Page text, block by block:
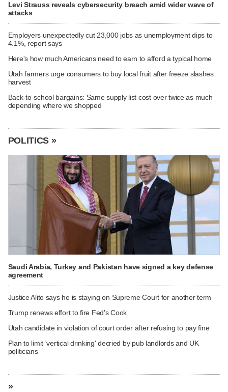
Levi Strauss reveals cybersecurity breach amid wider wave of
attacks
Employers unexpectedly cut 23,000 jobs as unemployment dips to
4.1%, report says
Here's how much Americans need to earn to afford a typical home
Utah farmers urge consumers to buy local fruit after freeze slashes
harvest
Back-to-school bargains: Same supply list cost over twice as much
depending where we shopped
POLITICS »
Saudi Arabia, Turkey and Pakistan have signed a key defense
agreement
Justice Alito says he is staying on Supreme Court for another term
Trump renews effort to fire Fed's Cook
Utah candidate in violation of court order after refusing to pay fine
Plan to limit 'vertical drinking' decried by pub landlords and UK
politicians
»